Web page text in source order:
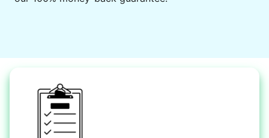
from day one, and we will continue to grow
that way. Every friend you share with, every
young adult you encourage to apply, makes
all the difference. Thank you so much!
Building meaningful human connections is